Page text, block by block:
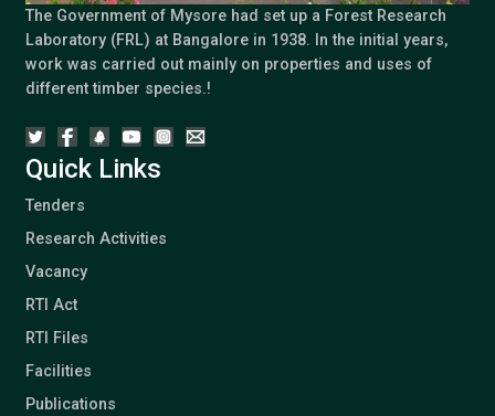
The Government of Mysore had set up a Forest Research
Laboratory (FRL) at Bangalore in 1938. In the initial years,
work was carried out mainly on properties and uses of
different timber species.!
Quick Links
Tenders
Research Activities
Vacancy
RTI Act
RTI Files
Facilities
Publications